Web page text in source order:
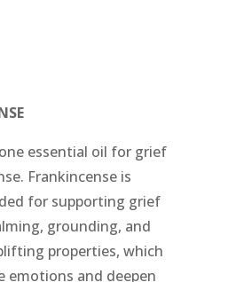
essential oil for grief
Frankincense is
for supporting grief
grounding, and
properties, which
emotions and deepen